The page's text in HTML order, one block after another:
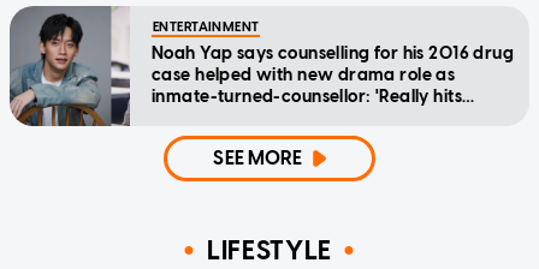
ENTERTAINMENT
Noah Yap says counselling for his 2016 drug
case helped with new drama role as
inmate-turned-counsellor: 'Really hits
SEE MORE
LIFESTYLE